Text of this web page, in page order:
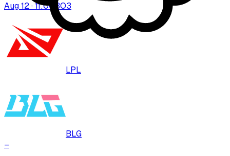
Aug 12 · 11:00 BO3
LPL
BLG
–